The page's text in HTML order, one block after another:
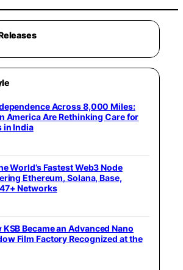
Across 8,000 Miles:
America Are Rethinking Care for
in India
World’s Fastest Web3 Node
Ethereum, Solana, Base,
Networks
Became an Advanced Nano
Film Factory Recognized at the